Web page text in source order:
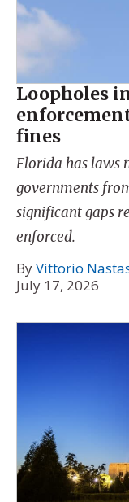
Loopholes
fines
Florida has laws
governments
significant gaps
enforced.
ByVittorio
July 17, 2026